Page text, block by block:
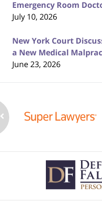
Emergency Room
July 10, 2026
New York Court
a New Medical
June 23, 2026